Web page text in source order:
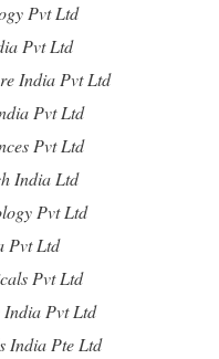
Pvt Ltd
Pvt Ltd
India Pvt Ltd
Pvt Ltd
Pvt Ltd
India Ltd
Pvt Ltd
Pvt Ltd
Pvt Ltd
Pvt Ltd
India Pte Ltd